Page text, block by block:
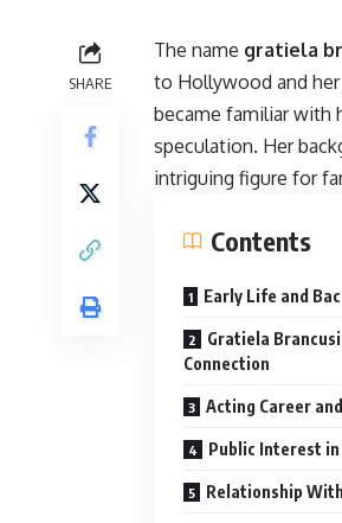
SHARE
The name gratiela
to Hollywood and
became familiar with
speculation. Her
intriguing figure for
Contents
Early Life and
Gratiela
Connection
Acting Career
Public Interest
Relationship